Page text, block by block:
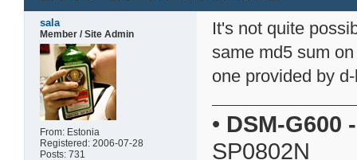
sala
Member / Site Admin
From: Estonia
Registered: 2006-07-28
Posts: 731
It's not quite
same md5 sum
one provided by
• DSM-G600 -
SP0802N